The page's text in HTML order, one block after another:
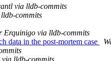
via lldb-commits
commits
Erquinigo via lldb-commits
data in the post-mortem case